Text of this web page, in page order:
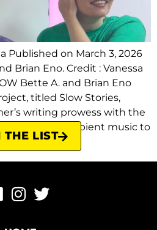
Published on March 3, 2026
Brian Eno. Credit : Vanessa
Bette A. and Brian Eno
titled Slow Stories,
writing prowess with the
of ambient music to
to […]
THE LIST